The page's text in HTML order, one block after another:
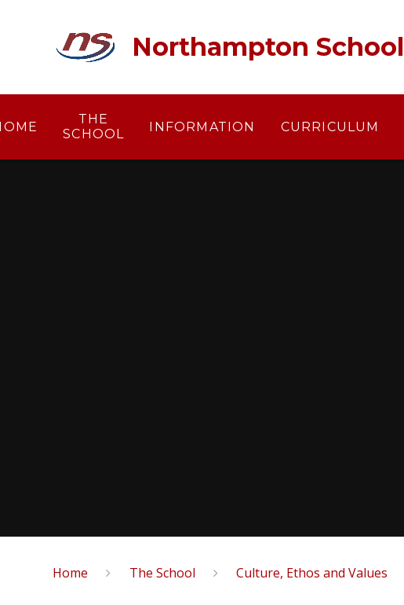
Northampton School
THE
SCHOOL
INFORMATION CURRICULUM
Home The School Culture, Ethos and Values